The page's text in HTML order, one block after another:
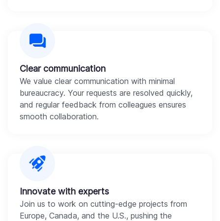
Clear communication
We value clear communication with minimal
bureaucracy. Your requests are resolved quickly,
and regular feedback from colleagues ensures
smooth collaboration.
Innovate with experts
Join us to work on cutting-edge projects from
Europe, Canada, and the U.S., pushing the